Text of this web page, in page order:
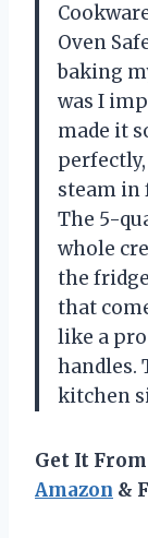
Oven
baking
was I
made it
steam in
The 5-
whole
the
that
like a
handles.
kitchen
Get It
Amazon &